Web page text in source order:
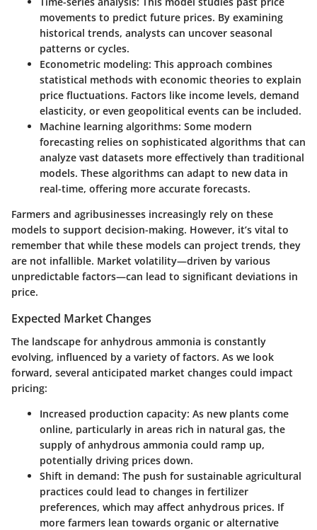
movements to predict future prices. By examining
historical trends, analysts can uncover seasonal
patterns or cycles.
Econometric modeling: This approach combines
statistical methods with economic theories to explain
price fluctuations. Factors like income levels, demand
elasticity, or even geopolitical events can be included.
Machine learning algorithms: Some modern
forecasting relies on sophisticated algorithms that can
analyze vast datasets more effectively than traditional
models. These algorithms can adapt to new data in
real-time, offering more accurate forecasts.
Farmers and agribusinesses increasingly rely on these
models to support decision-making. However, it’s vital to
remember that while these models can project trends, they
are not infallible. Market volatility—driven by various
unpredictable factors—can lead to significant deviations in
price.
Expected Market Changes
The landscape for anhydrous ammonia is constantly
evolving, influenced by a variety of factors. As we look
forward, several anticipated market changes could impact
pricing:
Increased production capacity: As new plants come
online, particularly in areas rich in natural gas, the
supply of anhydrous ammonia could ramp up,
potentially driving prices down.
Shift in demand: The push for sustainable agricultural
practices could lead to changes in fertilizer
preferences, which may affect anhydrous prices. If
more farmers lean towards organic or alternative